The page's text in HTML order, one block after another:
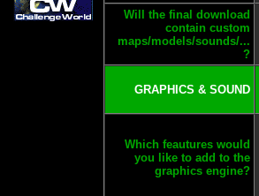
Will the final download
contain custom
maps/models/sounds/...
?
GRAPHICS & SOUND
Which feautures would
you like to add to the
graphics engine?